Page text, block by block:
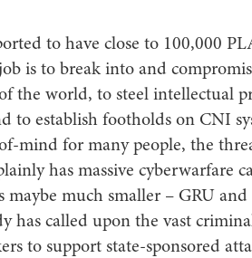
to have close to 100,000
is to break into and
the world, to steel intellectual
to establish footholds on CNI
mind for many people, the
has massive cyberwarfare
maybe much smaller – GRU
has called upon the vast
to support state-sponsored